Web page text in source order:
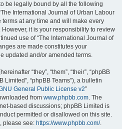
be legally bound by all the following
International Journal of Urban Labour
at any time and will make every
it is your responsibility to review
use of “The International Journal of
are made constitutes your
updated and/or amended terms.
“they”, “them”, “their”, “phpBB
Limited”, “phpBB Teams”), a bulletin
General Public License v2”
from www.phpbb.com. The
based discussions; phpBB Limited is
permitted or disallowed on this site.
please see: https://www.phpbb.com/.